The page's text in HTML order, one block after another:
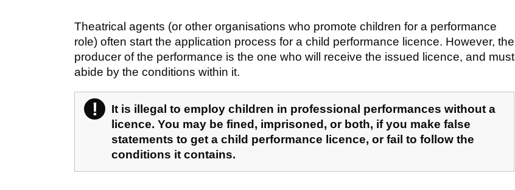
Theatrical agents (or other organisations who promote children for a performance
role) often start the application process for a child performance licence. However, the
producer of the performance is the one who will receive the issued licence, and must
abide by the conditions within it.
! Warning
It is illegal to employ children in professional performances without a
licence. You may be fined, imprisoned, or both, if you make false
statements to get a child performance licence, or fail to follow the
conditions it contains.